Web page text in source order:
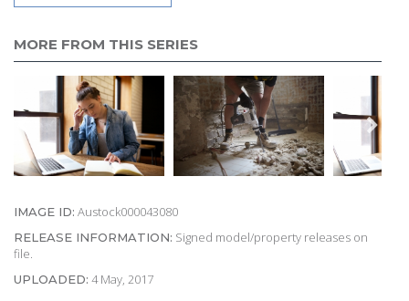
MORE FROM THIS SERIES
IMAGE ID: Austock000043080
RELEASE INFORMATION: Signed model/property releases on
file.
UPLOADED: 4 May, 2017